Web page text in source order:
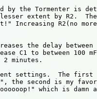
by the Tormenter is
extent by R2.  The
Increasing R2(no
the delay between
C1 to between 100
2 minutes.
settings.  The first
the second is my
which is damn